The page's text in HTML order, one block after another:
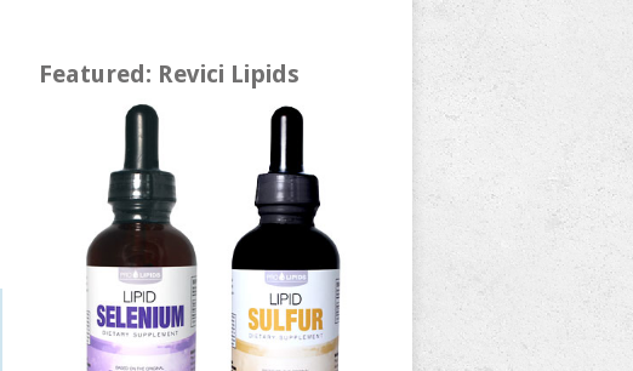
Featured: Revici Lipids